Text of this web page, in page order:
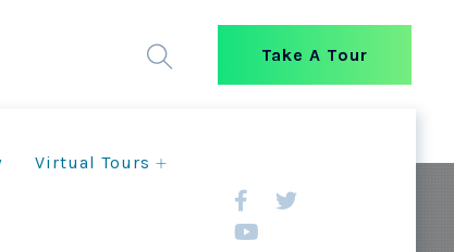
Take A Tour
Virtual Tours